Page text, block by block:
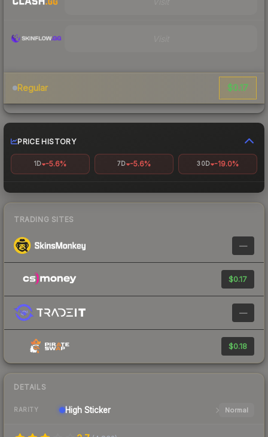
Regular $0.17
PRICE HISTORY
1D -5.6% 7D -5.6% 30D -19.0%
TRADING SITES
—
$0.17
—
$0.18
DETAILS
RARITY High Sticker Normal